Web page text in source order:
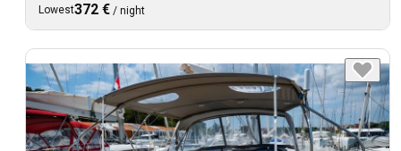
Lowest372 € / night